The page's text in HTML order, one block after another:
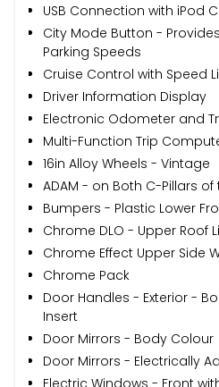
USB Connection with iPod
City Mode Button -
Parking Speeds
Cruise Control with Speed
Driver Information Display
Electronic Odometer and
Multi-Function Trip
16in Alloy Wheels - Vintage
ADAM - on Both C-Pillars of
Bumpers - Plastic Lower
Chrome DLO - Upper Roof
Chrome Effect Upper Side
Chrome Pack
Door Handles - Exterior -
Insert
Door Mirrors - Body Colour
Door Mirrors - Electrically
Electric Windows - Front